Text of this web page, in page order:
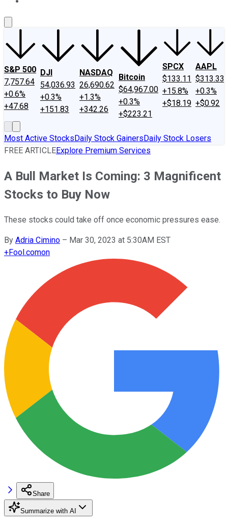
S&P 500
7,757.64
+0.6%
+47.68
DJI
54,036.93
+0.3%
+151.83
NASDAQ
26,690.62
+1.3%
+342.26
Bitcoin
$64,967.00
+0.3%
+$223.21
SPCX
$133.11
+15.8%
+$18.19
AAPL
$313.33
+0.3%
+$0.92
Most Active StocksDaily Stock GainersDaily Stock Losers
FREE ARTICLEExplore Premium Services
A Bull Market Is Coming: 3 Magnificent
Stocks to Buy Now
These stocks could take off once economic pressures ease.
By Adria Cimino – Mar 30, 2023 at 5:30AM EST
+Fool.comon
Share
Summarize with AI